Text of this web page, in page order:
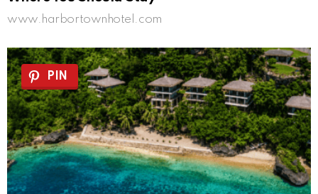
www.harbortownhotel.com
PIN